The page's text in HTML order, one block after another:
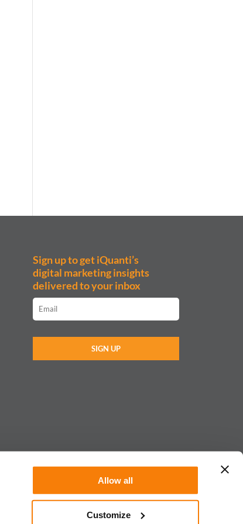
Allow all
Customize
Sign up to get iQuanti’s
digital marketing insights
delivered to your inbox